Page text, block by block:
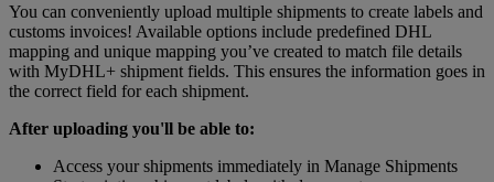
You can conveniently upload multiple shipments to create labels and
customs invoices! Available options include predefined DHL
mapping and unique mapping you’ve created to match file details
with MyDHL+ shipment fields. This ensures the information goes in
the correct field for each shipment.
After uploading you'll be able to:
Access your shipments immediately in Manage Shipments